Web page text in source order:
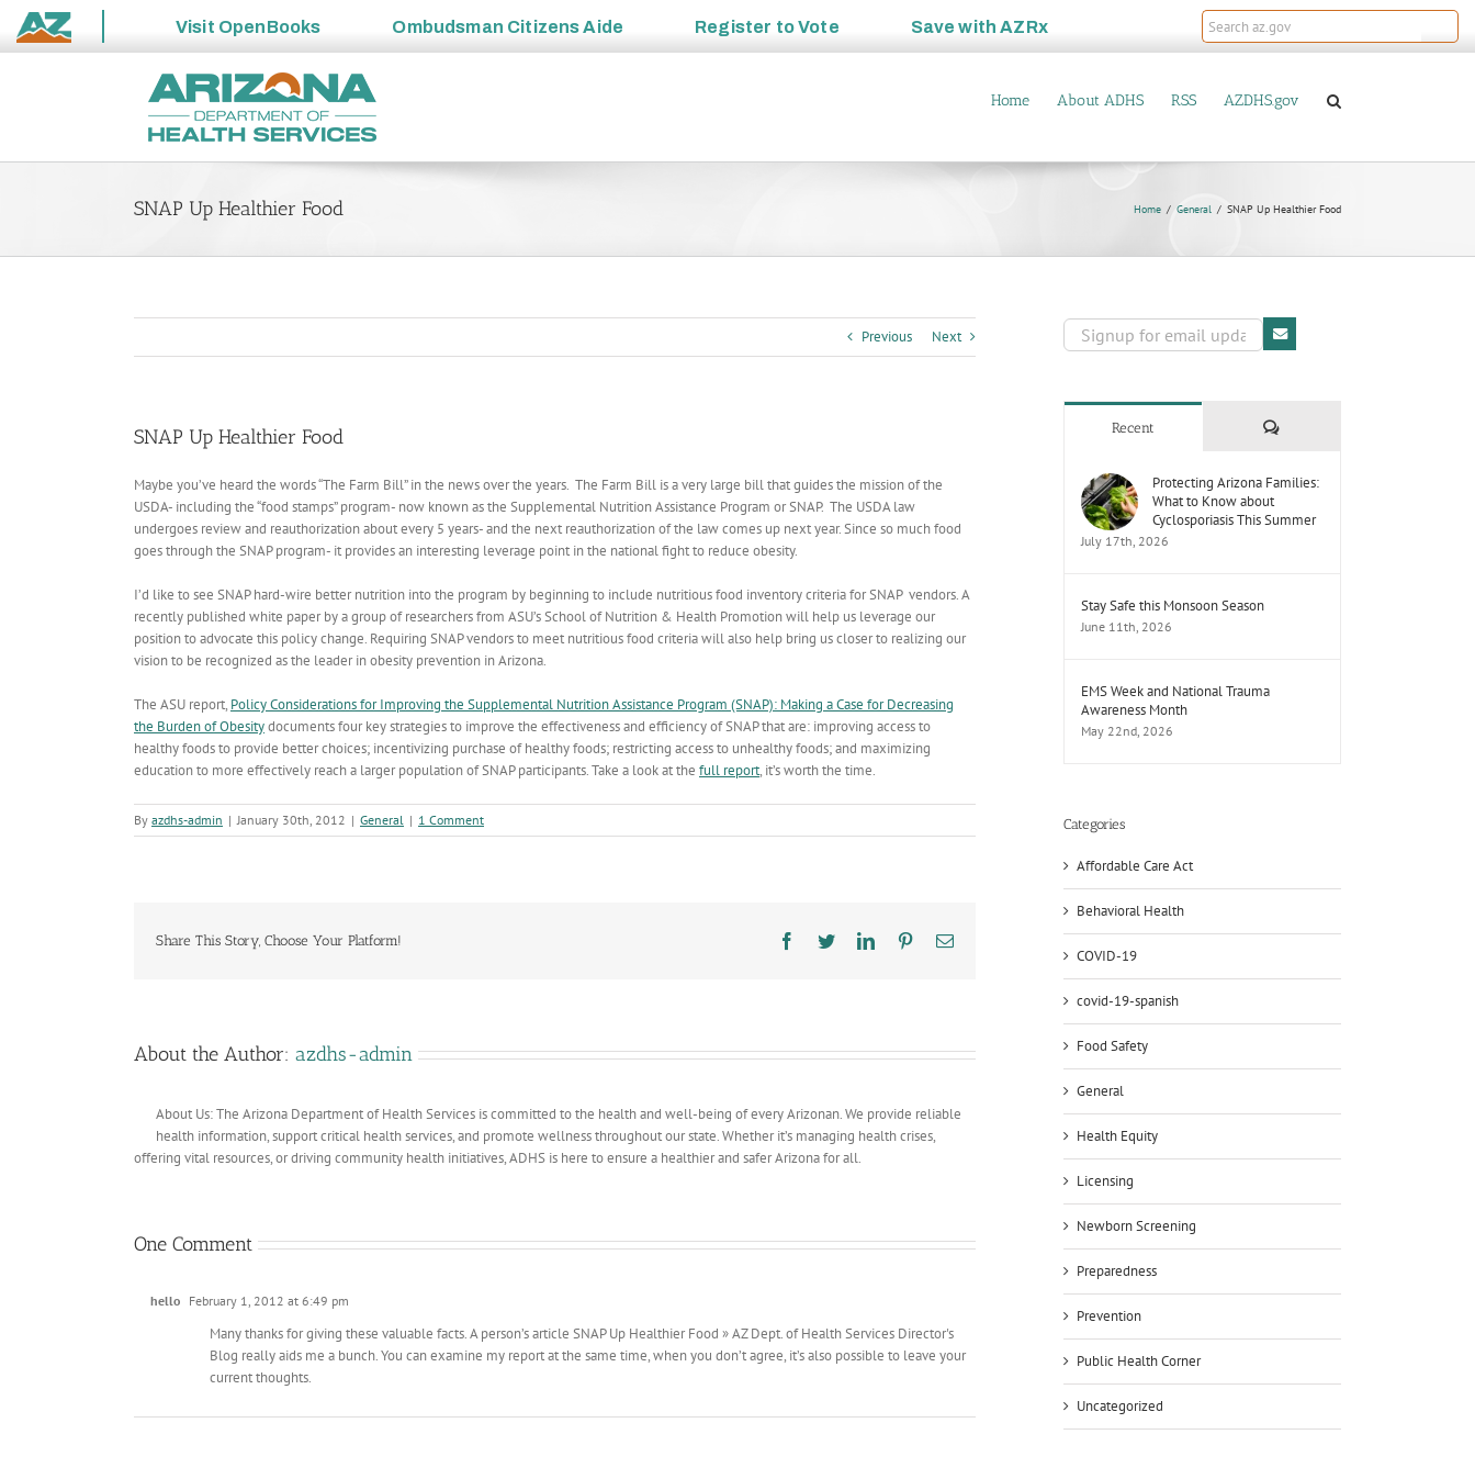
State
Visit OpenBooks Ombudsman Citizens Aide Register toVote Save withAZRx
Home About ADHS RSS AZDHS.gov
SNAP Up Healthier Food Home General SNAP Up Healthier Food
Previous Next
SNAP Up Healthier Food
Maybe you’ve heard the words “The Farm Bill” in the news over the years. The Farm Bill is a very large bill that guides the mission of the
USDA- including the “food stamps” program- now known as the Supplemental Nutrition Assistance Program or SNAP. The USDA law
undergoes review and reauthorization about every 5 years- and the next reauthorization of the law comes up next year. Since so much food
goes through the SNAP program- it provides an interesting leverage point in the national fight to reduce obesity.
I’d like to see SNAP hard-wire better nutrition into the program by beginning to include nutritious food inventory criteria for SNAP vendors. A
recently published white paper by a group of researchers from ASU’s School of Nutrition & Health Promotion will help us leverage our
position to advocate this policy change. Requiring SNAP vendors to meet nutritious food criteria will also help bring us closer to realizing our
vision to be recognized as the leader in obesity prevention in Arizona.
The ASU report, Policy Considerations for Improving the Supplemental Nutrition Assistance Program (SNAP): Making a Case for Decreasing
the Burden of Obesitydocuments four key strategies to improve the effectiveness and efficiency of SNAP that are: improving access to
healthy foods to provide better choices; incentivizing purchase of healthy foods; restricting access to unhealthy foods; and maximizing
education to more effectively reach a larger population of SNAP participants. Take a look at the full report, it’s worth the time.
By azdhs-admin | January 30th, 2012 | General | 1 Comment
Share This Story, Choose Your Platform! Facebook
TwitterLinkedInPinterestEmail
About the Author: azdhs-admin
About Us: The Arizona Department of Health Services is committed to the health and well-being of every Arizonan. We provide reliable
health information, support critical health services, and promote wellness throughout our state. Whether it’s managing health crises,
offering vital resources, or driving community health initiatives, ADHS is here to ensure a healthier and safer Arizona for all.
One Comment
hello February 1, 2012 at 6:49 pm
Many thanks for giving these valuable facts. A person’s article SNAP Up Healthier Food » AZ Dept. of Health Services Director's
Blog really aids me a bunch. You can examine my report at the same time, when you don’t agree, it’s also possible to leave your
current thoughts.
Recent Comments
Protecting Arizona Families:
What to Know about
Cyclosporiasis This Summer
July 17th, 2026
Stay Safe this Monsoon Season
June 11th, 2026
EMS Week and National Trauma
Awareness Month
May 22nd, 2026
Categories
Affordable Care Act
Behavioral Health
COVID-19
covid-19-spanish
Food Safety
General
Health Equity
Licensing
Newborn Screening
Preparedness
Prevention
Public Health Corner
Uncategorized